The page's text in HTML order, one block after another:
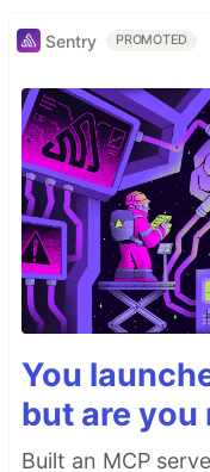
Sentry PROMOTED
You
but are
Built an MCP